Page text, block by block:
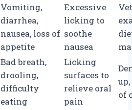
Vomiting,
diarrhea,
nausea, loss of
appetite
Excessive
licking to
soothe
nausea
Bad breath,
drooling,
difficulty
eating
Licking
surfaces to
relieve oral
pain
of